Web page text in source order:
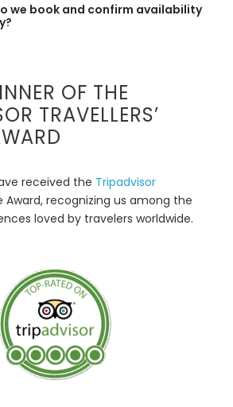
we book and confirm availability
OF THE
TRAVELLERS’
received the Tripadvisor
Award, recognizing us among the
loved by travelers worldwide.